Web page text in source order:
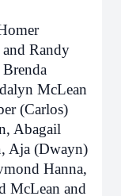
Randy
McLean
(Carlos)
Abagail
Aja (Dwayn)
Hanna,
McLean and